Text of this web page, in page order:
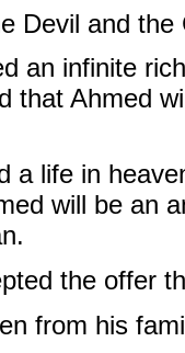
Devil and
an infinite
that Ahmed
a life in
will be an
the offer
from his